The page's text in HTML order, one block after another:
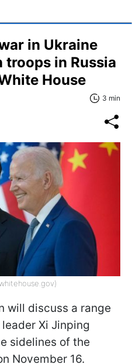
in Ukraine
troops in Russia
House
3 min
will discuss a range
Xi Jinping
sidelines of the
November 16.